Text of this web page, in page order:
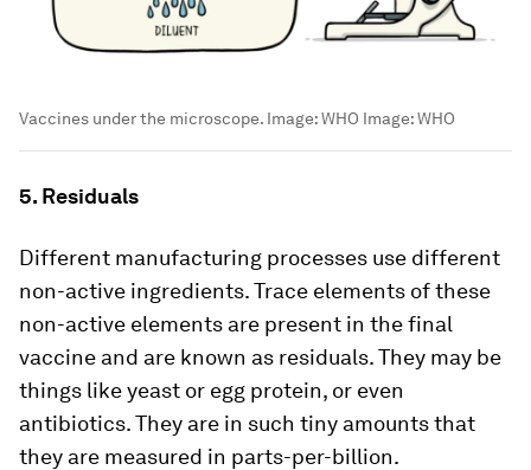
Vaccines under the microscope. Image: WHO Image:WHO
5. Residuals
Different manufacturing processes use different
non-active ingredients. Trace elements of these
non-active elements are present in the final
vaccine and are known as residuals. They may be
things like yeast or egg protein, or even
antibiotics. They are in such tiny amounts that
they are measured in parts-per-billion.